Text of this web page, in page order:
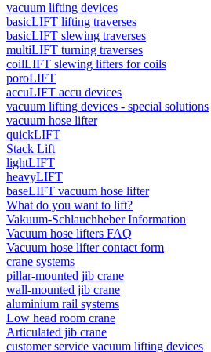
vacuum lifting devices
basicLIFT lifting traverses
basicLIFT slewing traverses
multiLIFT turning traverses
coilLIFT slewing lifters for coils
poroLIFT
accuLIFT accu devices
vacuum lifting devices - special solutions
vacuum hose lifter
quickLIFT
Stack Lift
lightLIFT
heavyLIFT
baseLIFT vacuum hose lifter
What do you want to lift?
Vakuum-Schlauchheber Information
Vacuum hose lifters FAQ
Vacuum hose lifter contact form
crane systems
pillar-mounted jib crane
wall-mounted jib crane
aluminium rail systems
Low head room crane
Articulated jib crane
customer service vacuum lifting devices